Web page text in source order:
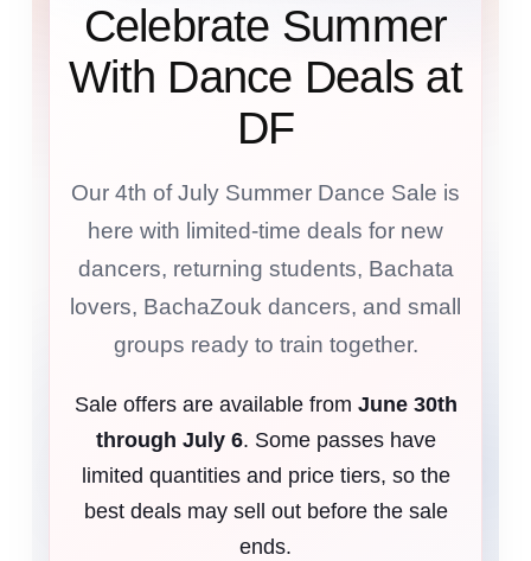
Celebrate Summer
With Dance Deals at
DF
Our 4th of July Summer Dance Sale is
here with limited-time deals for new
dancers, returning students, Bachata
lovers, BachaZouk dancers, and small
groups ready to train together.
Sale offers are available from June 30th
through July 6. Some passes have
limited quantities and price tiers, so the
best deals may sell out before the sale
ends.